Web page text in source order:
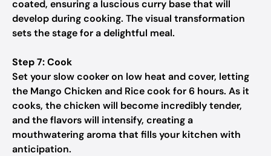
coated, ensuring a luscious curry base that will
develop during cooking. The visual transformation
sets the stage for a delightful meal.
Step 7: Cook
Set your slow cooker on low heat and cover, letting
the Mango Chicken and Rice cook for 6 hours. As it
cooks, the chicken will become incredibly tender,
and the flavors will intensify, creating a
mouthwatering aroma that fills your kitchen with
anticipation.